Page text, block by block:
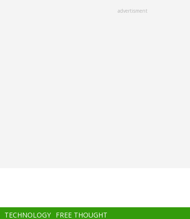
advertisment
TECHNOLOGY FREE THOUGHT